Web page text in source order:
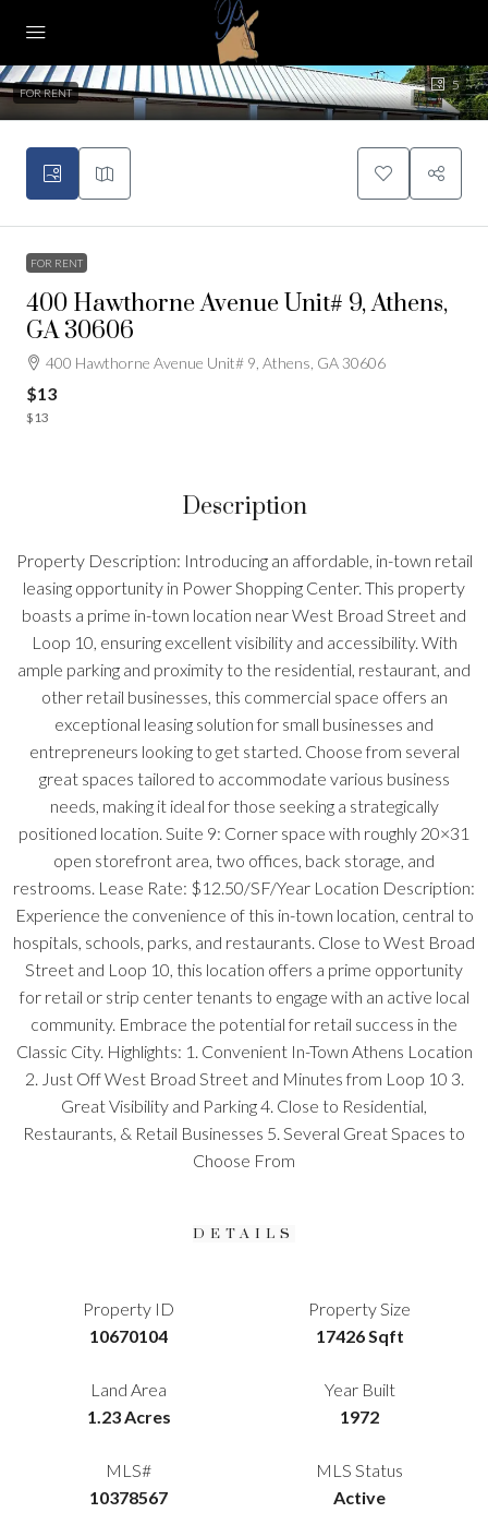
5
FOR RENT
FOR RENT
400 Hawthorne Avenue Unit# 9, Athens,
GA 30606
400 Hawthorne Avenue Unit# 9, Athens, GA 30606
$13
$13
Description
Property Description: Introducing an affordable, in-town retail
leasing opportunity in Power Shopping Center. This property
boasts a prime in-town location near West Broad Street and
Loop 10, ensuring excellent visibility and accessibility. With
ample parking and proximity to the residential, restaurant, and
other retail businesses, this commercial space offers an
exceptional leasing solution for small businesses and
entrepreneurs looking to get started. Choose from several
great spaces tailored to accommodate various business
needs, making it ideal for those seeking a strategically
positioned location. Suite 9: Corner space with roughly 20×31
open storefront area, two offices, back storage, and
restrooms. Lease Rate: $12.50/SF/Year Location Description:
Experience the convenience of this in-town location, central to
hospitals, schools, parks, and restaurants. Close to West Broad
Street and Loop 10, this location offers a prime opportunity
for retail or strip center tenants to engage with an active local
community. Embrace the potential for retail success in the
Classic City. Highlights: 1. Convenient In-Town Athens Location
2. Just Off West Broad Street and Minutes from Loop 10 3.
Great Visibility and Parking 4. Close to Residential,
Restaurants, & Retail Businesses 5. Several Great Spaces to
Choose From
DETAILS
Property ID
10670104
Property Size
17426 Sqft
Land Area
1.23 Acres
Year Built
1972
MLS#
10378567
MLS Status
Active